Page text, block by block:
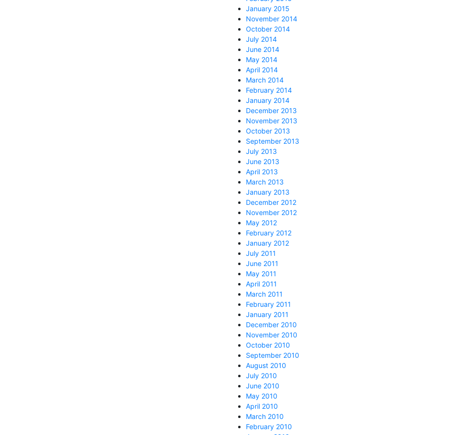
January 2015
November 2014
October 2014
July 2014
June 2014
May 2014
April 2014
March 2014
February 2014
January 2014
December 2013
November 2013
October 2013
September 2013
July 2013
June 2013
April 2013
March 2013
January 2013
December 2012
November 2012
May 2012
February 2012
January 2012
July 2011
June 2011
May 2011
April 2011
March 2011
February 2011
January 2011
December 2010
November 2010
October 2010
September 2010
August 2010
July 2010
June 2010
May 2010
April 2010
March 2010
February 2010